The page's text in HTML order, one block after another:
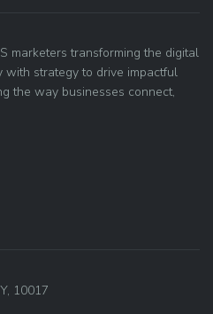
marketers transforming the digital
with strategy to drive impactful
the way businesses connect,
10017